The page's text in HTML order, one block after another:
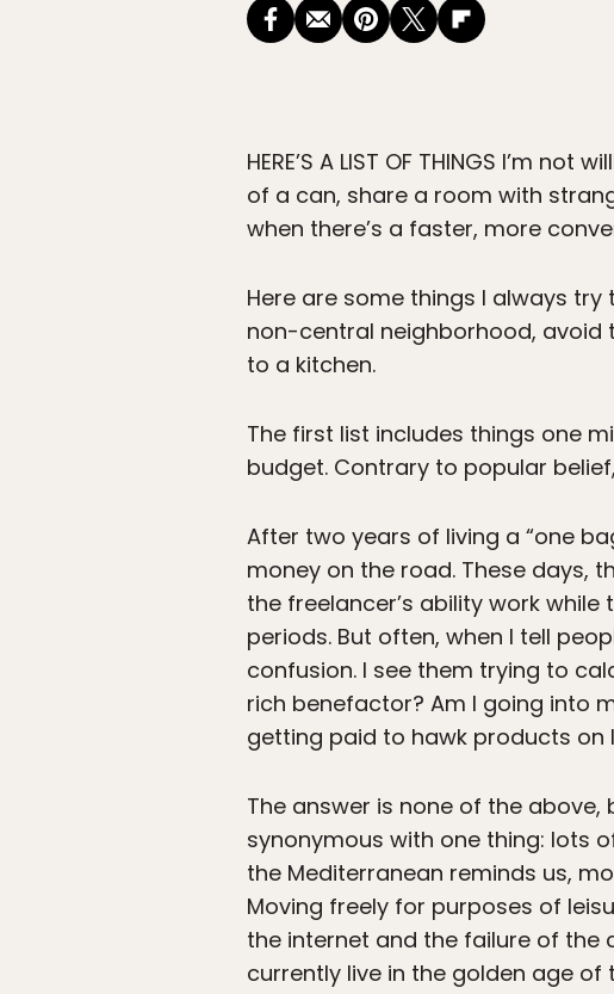
HERE’S A LIST OF THINGS I’m not
of a can, share a room with
when there’s a faster, more
Here are some things I always
non-central neighborhood,
to a kitchen.
The first list includes things one
budget. Contrary to popular
After two years of living a “one
money on the road. These days,
the freelancer’s ability work
periods. But often, when I tell
confusion. I see them trying to
rich benefactor? Am I going into
getting paid to hawk products on
The answer is none of the
synonymous with one thing: lots
the Mediterranean reminds us,
Moving freely for purposes of
the internet and the failure of the
currently live in the golden age